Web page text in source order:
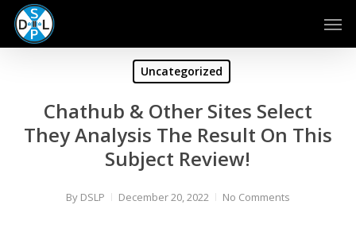
Skip
main
Uncategorized
Chathub & Other Sites Select
They Analysis The Result On This
Subject Review!
By DSLP December 20, 2022 No Comments